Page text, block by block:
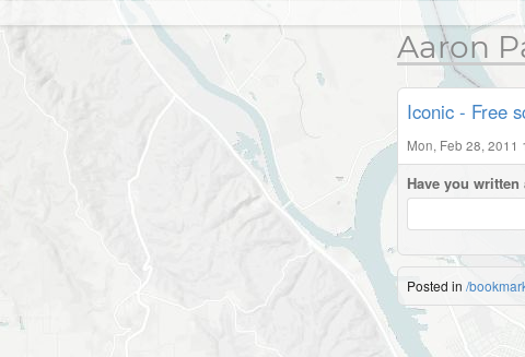
Aaron
Iconic - Free
Mon, Feb 28, 2011
Have you written
Posted in /